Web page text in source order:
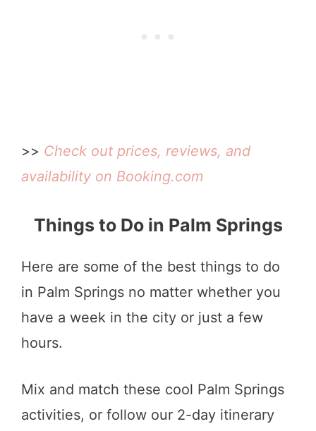
>> Check out prices, reviews, and
availability on Booking.com
Things to Do in Palm Springs
Here are some of the best things to do
in Palm Springs no matter whether you
have a week in the city or just a few
hours.
Mix and match these cool Palm Springs
activities, or follow our 2-day itinerary